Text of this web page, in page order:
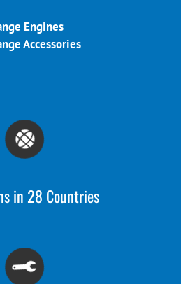
Engines
Accessories
in 28 Countries